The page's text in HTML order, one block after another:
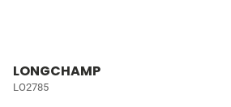
LONGCHAMP
LO2785